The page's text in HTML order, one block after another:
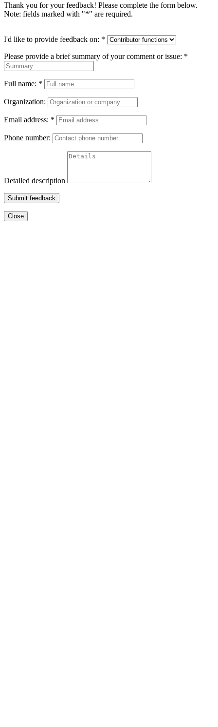
Thank you for your feedback! Please complete the form below.
Note: fields marked with "*" are required.
I'd like to provide feedback on: *
Please provide a brief summary of your comment or issue: *
Full name: *
Organization:
Email address: *
Phone number:
Detailed description
Submit feedback
Close